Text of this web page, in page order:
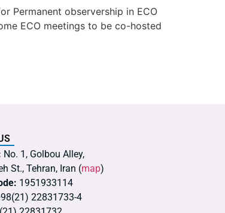
Permanent observership in ECO
ECO meetings to be co-hosted
No. 1, Golbou Alley,
St., Tehran, Iran (map)
1951933114
22831733-4